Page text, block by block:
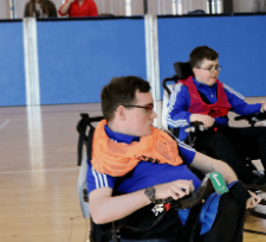
Find
an
Opportunity
Events
and
Schemes